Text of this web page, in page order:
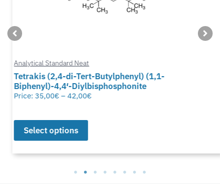
Analytical Standard Neat
Tetrakis (2,4-di-Tert-Butylphenyl) (1,1-
Biphenyl)-4,4′-Diylbisphosphonite
Price:35,00€ – 42,00€
Select options